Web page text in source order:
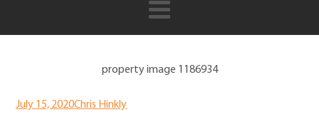
property image 1186934
July 15, 2020Chris Hinkly